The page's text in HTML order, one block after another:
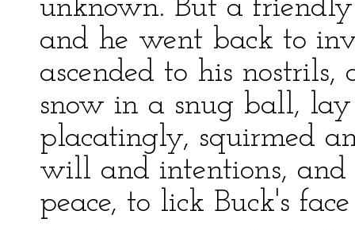
unknown. But a
and he went back to
ascended to his
snow in a snug ball,
placatingly, squirmed
will and intentions, and
peace, to lick Buck's